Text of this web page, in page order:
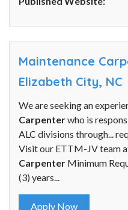
Maintenance
Elizabeth City, NC
We are seeking an
Carpenterwho is
ALC divisions through...
Visit our ETTM-JV team
Carpenter Minimum
(3) years...
Apply Now